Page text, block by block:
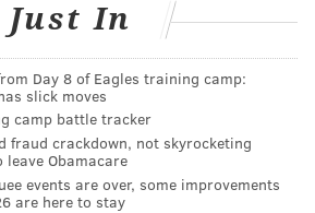
Just In
Day 8 of Eagles training camp:
slick moves
camp battle tracker
fraud crackdown, not skyrocketing
Obamacare
events are over, some improvements
are here to stay